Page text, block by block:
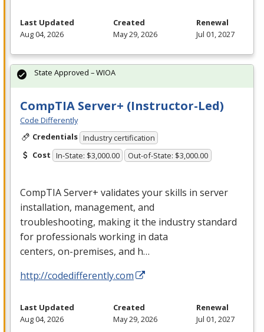
Last Updated
Aug 04, 2026
Created
May 29, 2026
Renewal
Jul 01, 2027
CompTIA Server+ (Instructor-Led)
Code Differently
Credentials Industry certification
Cost In-State: $3,000.00 Out-of-State: $3,000.00
CompTIA Server+ validates your skills in server
installation, management, and
troubleshooting, making it the industry standard
for professionals working in data
centers, on-premises, and h…
http://codedifferently.com
State Approved – WIOA
Last Updated
Aug 04, 2026
Created
May 29, 2026
Renewal
Jul 01, 2027